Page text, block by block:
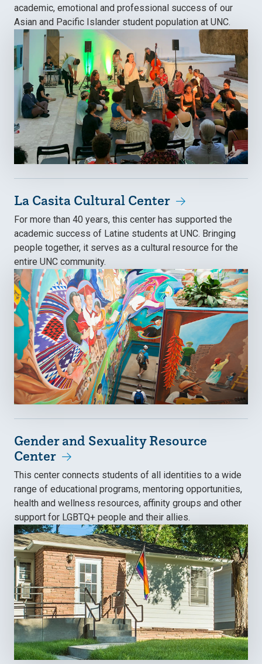
academic, emotional and professional success of our
Asian and Pacific Islander student population at UNC.
La Casita Cultural Center
For more than 40 years, this center has supported the
academic success of Latine students at UNC. Bringing
people together, it serves as a cultural resource for the
entire UNC community.
Gender and Sexuality Resource
Center
This center connects students of all identities to a wide
range of educational programs, mentoring opportunities,
health and wellness resources, affinity groups and other
support for LGBTQ+ people and their allies.